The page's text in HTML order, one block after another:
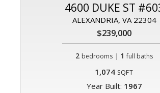
4600 DUKE ST
ALEXANDRIA, VA 22304
$239,000
2 bedrooms | 1 full baths
1,074 SQFT
Year Built: 1967